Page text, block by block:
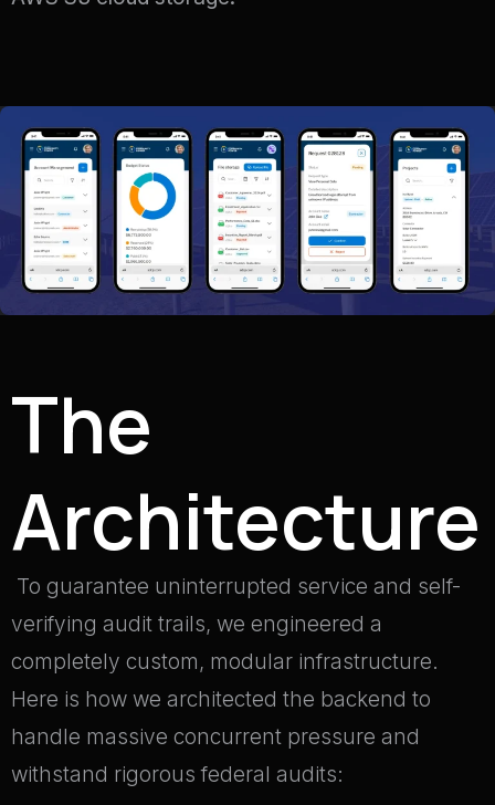
The
Architecture
To guarantee uninterrupted service and self-
verifying audit trails, we engineered a
completely custom, modular infrastructure.
Here is how we architected the backend to
handle massive concurrent pressure and
withstand rigorous federal audits: